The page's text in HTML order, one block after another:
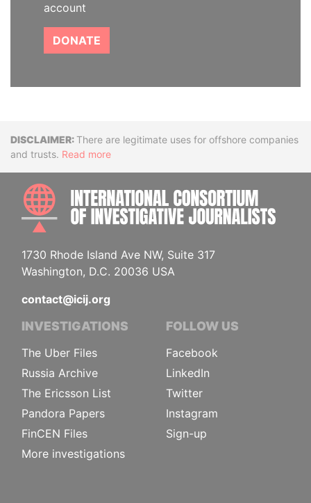
account
DONATE
DisclaimerThere are legitimate uses for offshore companies
and trusts. Read more
1730 Rhode Island Ave NW, Suite 317
Washington, D.C. 20036 USA
contact@icij.org
INVESTIGATIONS
The Uber Files
Russia Archive
The Ericsson List
Pandora Papers
FinCEN Files
More investigations
FOLLOW US
Facebook
LinkedIn
Twitter
Instagram
Sign-up